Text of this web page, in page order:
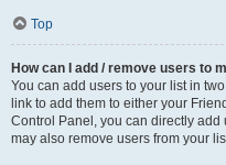
Top
How can I add / remove users to
You can add users to your list in
link to add them to either your
Control Panel, you can directly add
may also remove users from your